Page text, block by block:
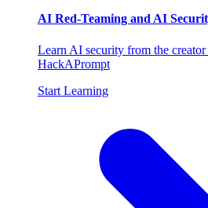
AI Red-Teaming and AI
Learn AI security from the
HackAPrompt
Start Learning